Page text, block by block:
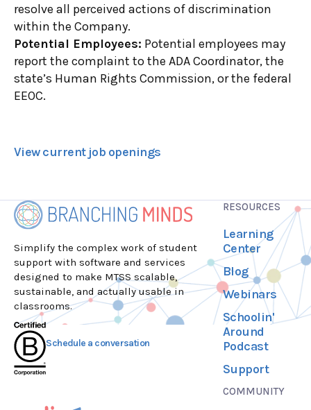
resolve all perceived actions of discrimination
within the Company.
Potential Employees: Potential employees may
report the complaint to the ADA Coordinator, the
state’s Human Rights Commission, or the federal
EEOC.
View current job openings
Simplify the complex work of student
support with software and services
designed to make MTSS scalable,
sustainable, and actually usable in
classrooms.
Schedule a conversation
RESOURCES
Learning
Center
Blog
Webinars
Schoolin'
Around
Podcast
Support
COMMUNITY